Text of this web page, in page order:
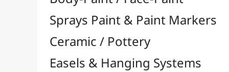
Felt-Tips & Pens
Bookstore (French)
Creative Leisure
Modeling / Carving